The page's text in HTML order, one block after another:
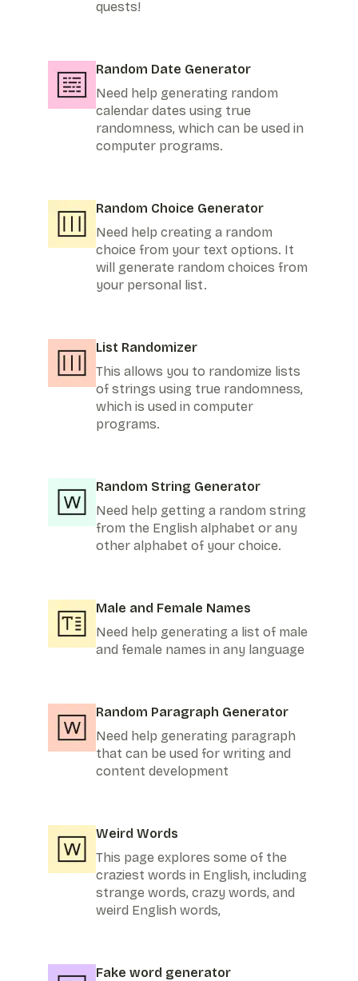
quests!
Random Date Generator
Need help generating random
calendar dates using true
randomness, which can be used in
computer programs.
Random Choice Generator
Need help creating a random
choice from your text options. It
will generate random choices from
your personal list.
List Randomizer
This allows you to randomize lists
of strings using true randomness,
which is used in computer
programs.
Random String Generator
Need help getting a random string
from the English alphabet or any
other alphabet of your choice.
Male and Female Names
Need help generating a list of male
and female names in any language
Random Paragraph Generator
Need help generating paragraph
that can be used for writing and
content development
Weird Words
This page explores some of the
craziest words in English, including
strange words, crazy words, and
weird English words,
Fake word generator